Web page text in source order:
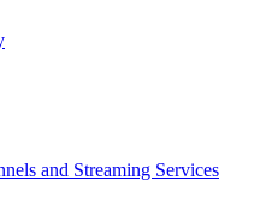
and Streaming Services